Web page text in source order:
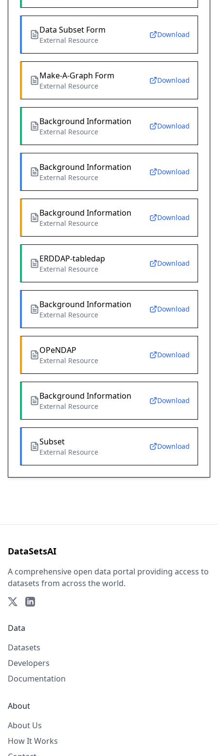
Data Subset Form
External Resource
Download
Make-A-Graph Form
External Resource
Download
Background Information
External Resource
Download
Background Information
External Resource
Download
Background Information
External Resource
Download
ERDDAP-tabledap
External Resource
Download
Background Information
External Resource
Download
OPeNDAP
External Resource
Download
Background Information
External Resource
Download
Subset
External Resource
Download
DataSetsAI
A comprehensive open data portal providing access to
datasets from across the world.
Data
Datasets
Developers
Documentation
About
About Us
How It Works